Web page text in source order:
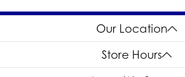
Our Location
Store Hours